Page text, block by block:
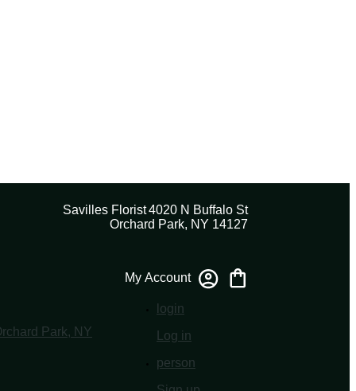
Savilles Florist4020 N Buffalo St
Orchard Park, NY 14127
My Account
login
Log in
person